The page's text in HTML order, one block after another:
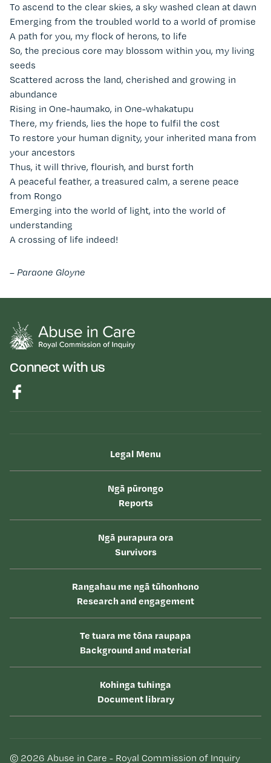
To ascend to the clear skies, a sky washed clean at dawn
Emerging from the troubled world to a world of promise
A path for you, my flock of herons, to life
So, the precious core may blossom within you, my living
seeds
Scattered across the land, cherished and growing in
abundance
Rising in One-haumako, in One-whakatupu
There, my friends, lies the hope to fulfil the cost
To restore your human dignity, your inherited mana from
your ancestors
Thus, it will thrive, flourish, and burst forth
A peaceful feather, a treasured calm, a serene peace
from Rongo
Emerging into the world of light, into the world of
understanding
A crossing of life indeed!
– Paraone Gloyne
Connect with us
Legal Menu
Ngā pūrongo
Reports
Ngā purapura ora
Survivors
Rangahau me ngā tūhonhono
Research and engagement
Te tuara me tōna raupapa
Background and material
Kohinga tuhinga
Document library
© 2026 Abuse in Care - Royal Commission of Inquiry